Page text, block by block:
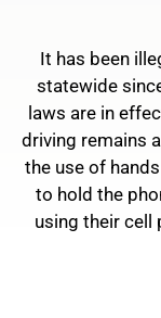
It has been
statewide
laws are in
driving remains
the use of
to hold the
using their cell